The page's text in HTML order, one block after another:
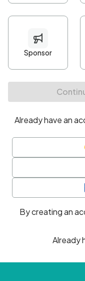
Minimum 10
At least one
• At least one
• At least one
By creating an
Already